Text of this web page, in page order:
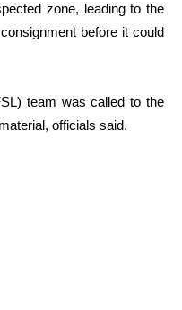
zone, leading to the
before it could
team was called to the
officials said.